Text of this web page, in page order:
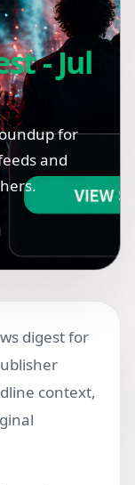
- Jul
for
and
digest for
context,